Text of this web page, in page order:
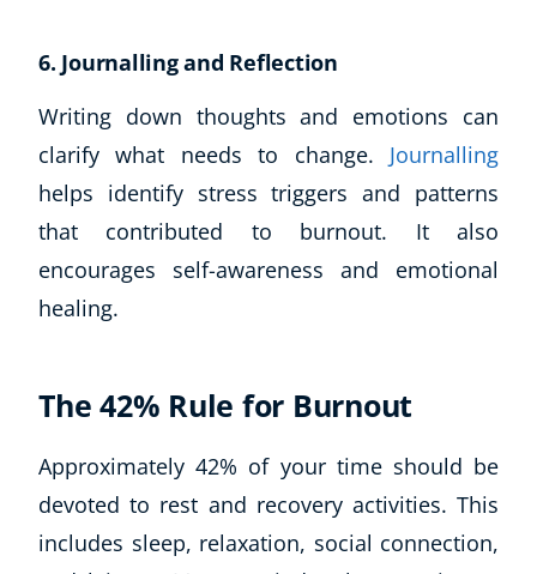
Free Courses
Healthy Ageing
Business Masterclasses
6. Journalling and Reflection
Writing down thoughts and emotions can
clarify what needs to change. Journalling
helps identify stress triggers and patterns
that contributed to burnout. It also
encourages self-awareness and emotional
healing.
The 42% Rule for Burnout
Approximately 42% of your time should be
devoted to rest and recovery activities. This
includes sleep, relaxation, social connection,